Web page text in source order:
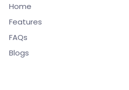
Home
Features
FAQs
Blogs